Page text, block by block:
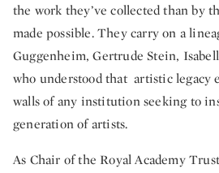
the work they’ve collected than by
made possible. They carry on a
Guggenheim, Gertrude Stein,
who understood that artistic legacy
walls of any institution seeking to
generation of artists.
As Chair of the Royal Academy